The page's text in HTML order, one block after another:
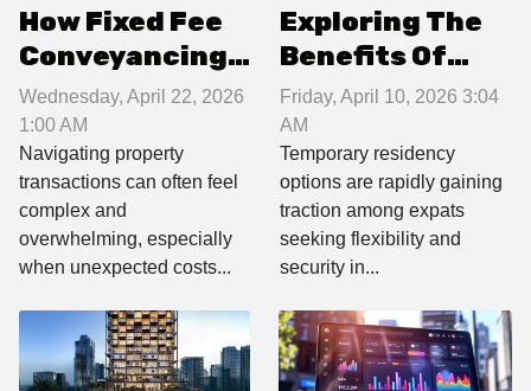
How Fixed Fee
Conveyancing
Streamlines
Property
Transactions
Wednesday, April 22, 2026
1:00 AM
Navigating property
transactions can often feel
complex and
overwhelming, especially
when unexpected costs...
Exploring The
Benefits Of
Temporary
Residency For
Expats In 2026
Friday, April 10, 2026 3:04
AM
Temporary residency
options are rapidly gaining
traction among expats
seeking flexibility and
security in...